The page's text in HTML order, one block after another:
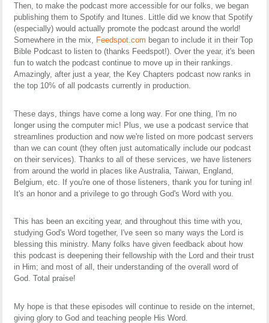
Then, to make the podcast more accessible for our folks, we began
publishing them to Spotify and Itunes. Little did we know that Spotify
(especially) would actually promote the podcast around the world!
Somewhere in the mix,
Feedspot.com began to include it in their Top
Bible Podcast to listen to (thanks Feedspot!). Over the year, it's been
fun to watch the podcast continue to move up in their rankings.
Amazingly, after just a year, the Key Chapters podcast now ranks in
the top 10% of all podcasts currently in production.
These days, things have come a long way. For one thing, I'm no
longer using the computer mic! Plus, we use a podcast service that
streamlines production and now we're listed on more podcast servers
than we can count (they often just automatically include our podcast
on their services). Thanks to all of these services, we have listeners
from around the world in places like Australia, Taiwan, England,
Belgium, etc. If you're one of those listeners, thank you for tuning in!
It's an honor and a privilege to go through God's Word with you.
This has been an exciting year, and throughout this time with you,
studying God's Word together, I've seen so many ways the Lord is
blessing this ministry. Many folks have given feedback about how
this podcast is deepening their fellowship with the Lord and their trust
in Him; and most of all, their understanding of the overall word of
God. Total praise!
My hope is that these episodes will continue to reside on the internet,
giving glory to God and teaching people His Word.